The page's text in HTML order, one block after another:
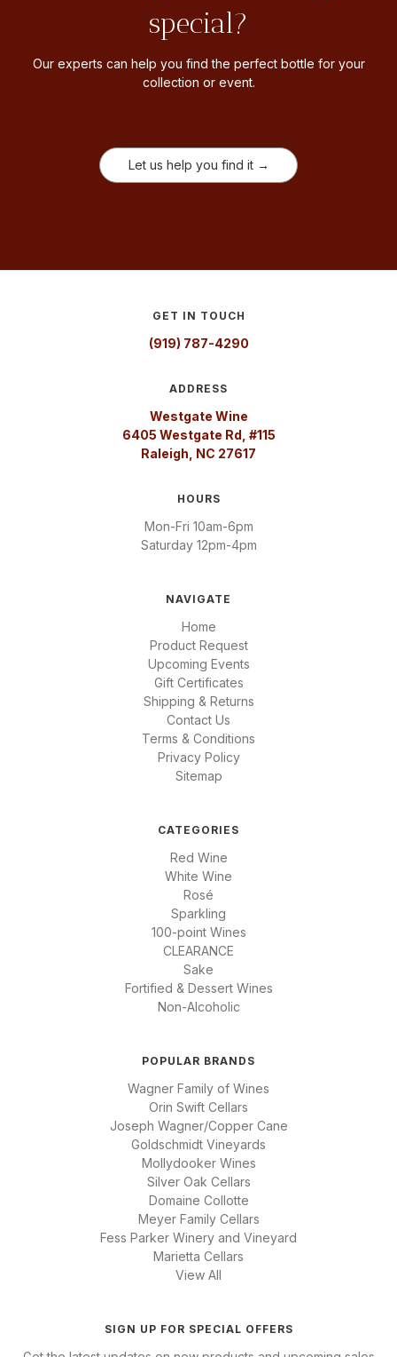
special?
Our experts can help you find the perfect bottle for your
collection or event.
Let us help you find it →
GET IN TOUCH
(919) 787-4290
ADDRESS
Westgate Wine
6405 Westgate Rd, #115
Raleigh, NC 27617
HOURS
Mon-Fri 10am-6pm
Saturday 12pm-4pm
NAVIGATE
Home
Product Request
Upcoming Events
Gift Certificates
Shipping & Returns
Contact Us
Terms & Conditions
Privacy Policy
Sitemap
CATEGORIES
Red Wine
White Wine
Rosé
Sparkling
100-point Wines
CLEARANCE
Sake
Fortified & Dessert Wines
Non-Alcoholic
POPULAR BRANDS
Wagner Family of Wines
Orin Swift Cellars
Joseph Wagner/Copper Cane
Goldschmidt Vineyards
Mollydooker Wines
Silver Oak Cellars
Domaine Collotte
Meyer Family Cellars
Fess Parker Winery and Vineyard
Marietta Cellars
View All
SIGN UP FOR SPECIAL OFFERS